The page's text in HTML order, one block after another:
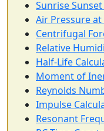
Sunrise
Air Pressure
Centrifugal
Relative
Half-Life
Moment of
Reynolds
Impulse
Resonant